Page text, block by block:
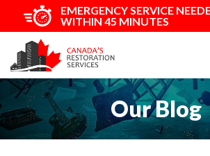
EMERGENCY SERVICE
WITHIN 45 MINUTES
Our Blog